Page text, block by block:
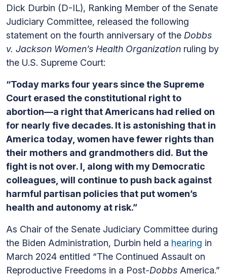
Dick Durbin (D-IL), Ranking Member of the Senate
Judiciary Committee, released the following
statement on the fourth anniversary of the Dobbs
v. Jackson Women’s Health Organization ruling by
the U.S. Supreme Court:
“Today marks four years since the Supreme
Court erased the constitutional right to
abortion—a right that Americans had relied on
for nearly five decades. It is astonishing that in
America today, women have fewer rights than
their mothers and grandmothers did. But the
fight is not over. I, along with my Democratic
colleagues, will continue to push back against
harmful partisan policies that put women’s
health and autonomy at risk.”
As Chair of the Senate Judiciary Committee during
the Biden Administration, Durbin held a hearing in
March 2024 entitled “The Continued Assault on
Reproductive Freedoms in a Post-Dobbs America.”